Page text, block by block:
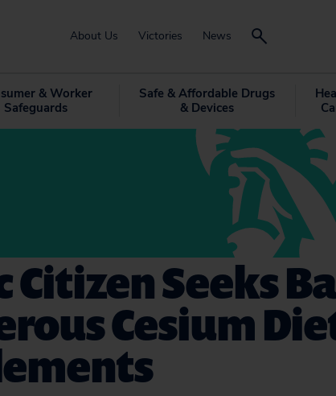
About Us Victories News
& Worker
Safeguards
Safe & Affordable Drugs
& Devices
Citizen Seeks
Cesium